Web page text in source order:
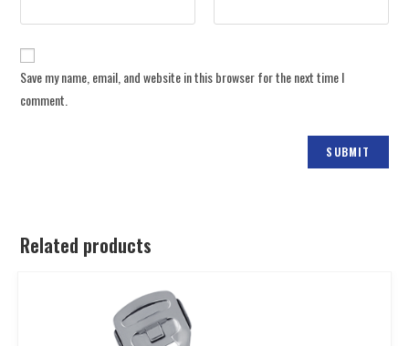
Save my name, email, and website in this browser for the next time I
comment.
Related products